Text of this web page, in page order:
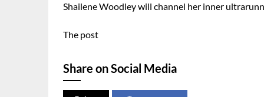
Shailene Woodley will channel her inner
The post
Share on Social Media